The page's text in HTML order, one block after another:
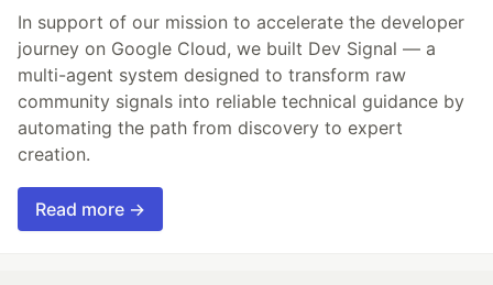
In support of our mission to accelerate the developer
journey on Google Cloud, we built Dev Signal — a
multi-agent system designed to transform raw
community signals into reliable technical guidance by
automating the path from discovery to expert
creation.
Read more →